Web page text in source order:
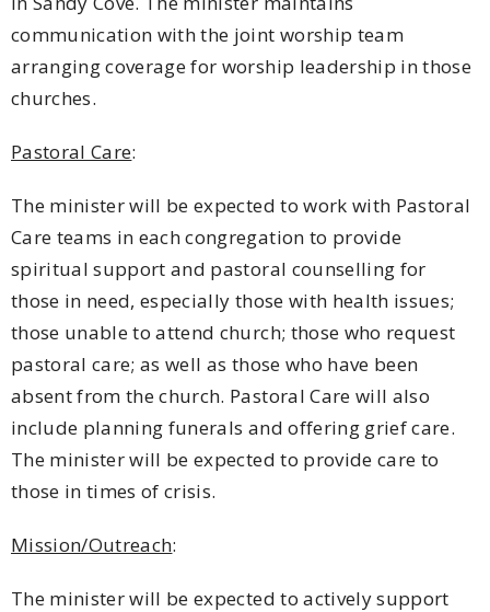
communication with the joint worship team
arranging coverage for worship leadership in those
churches.
Pastoral Care:
The minister will be expected to work with Pastoral
Care teams in each congregation to provide
spiritual support and pastoral counselling for
those in need, especially those with health issues;
those unable to attend church; those who request
pastoral care; as well as those who have been
absent from the church. Pastoral Care will also
include planning funerals and offering grief care.
The minister will be expected to provide care to
those in times of crisis.
Mission/Outreach:
The minister will be expected to actively support